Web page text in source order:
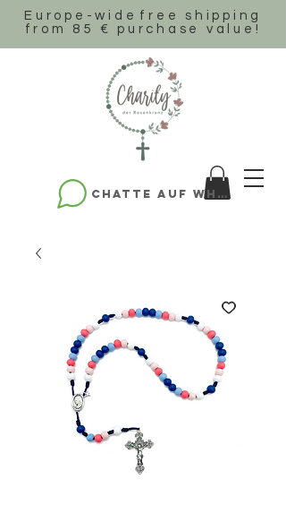
Europe-wide free shipping
from 85 € purchase value!
Chatte auf WhatsApp